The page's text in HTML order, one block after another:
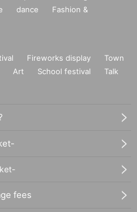
dance
Fashion &
Fireworks display
Town
Art School festival
Talk
fees